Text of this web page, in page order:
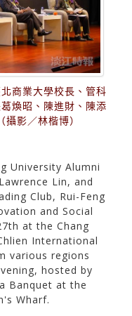
商業大學校長、管科
煥昭、陳進財、陳添
影／林楷博）
University Alumni
Lin, and
Club, Rui-Feng
and Social
at the Chang
International
various regions
hosted by
Banquet at the
Wharf.